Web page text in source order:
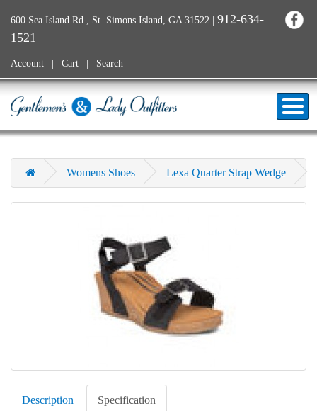
600 Sea Island Rd., St. Simons Island, GA 31522 | 912-634-
1521
Account Cart Search
Womens Shoes Lexa Quarter Strap Wedge
Description Specification